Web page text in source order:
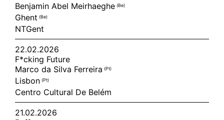
Benjamin Abel Meirhaeghe (be)
Ghent (be)
NTGent
22.02.2026
F*cking Future
Marco da Silva Ferreira (pt)
Lisbon (pt)
Centro Cultural De Belém
21.02.2026